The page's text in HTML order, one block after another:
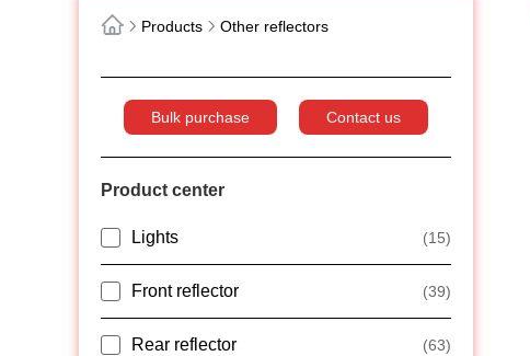
Products Other reflectors
Bulk purchase Contact us
Product center
Lights (15)
Front reflector (39)
Rear reflector (63)